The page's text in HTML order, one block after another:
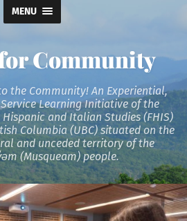
MENU
Community
the Community! An Experiential,
Learning Initiative of the
and Italian Studies (FHIS)
Columbia (UBC) situated on the
and unceded territory of the
(Musqueam) people.